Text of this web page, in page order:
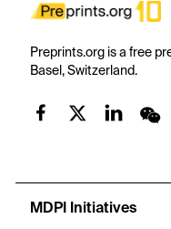
Preprints.org is a free
Basel, Switzerland.
MDPI Initiatives